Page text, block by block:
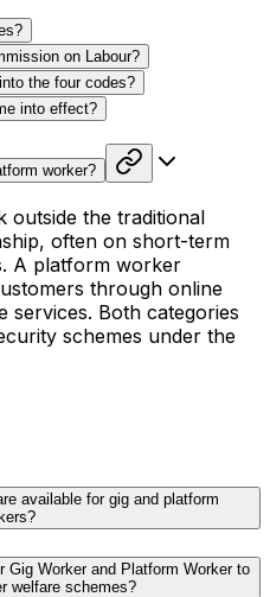
on Labour?
the four codes?
into effect?
worker?
the traditional
often on short-term
A platform worker
through online
services. Both categories
schemes under the
available for gig and platform
Gig Worker and Platform Worker to
welfare schemes?